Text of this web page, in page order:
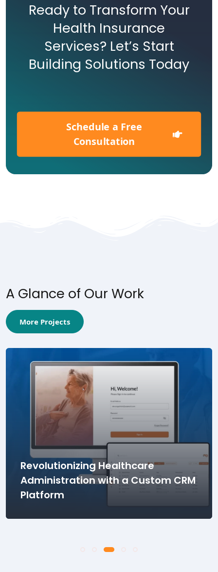
Ready to Transform Your
Health Insurance
Services? Let’s Start
Building Solutions Today
Schedule a Free
Consultation
A Glance of Our Work
More Projects
Transforming Dental Clinic
Operations with Innovative
Practice Management